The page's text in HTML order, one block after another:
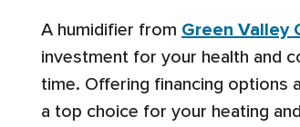
A humidifier from Green Valley
investment for your health and
time. Offering financing options
a top choice for your heating